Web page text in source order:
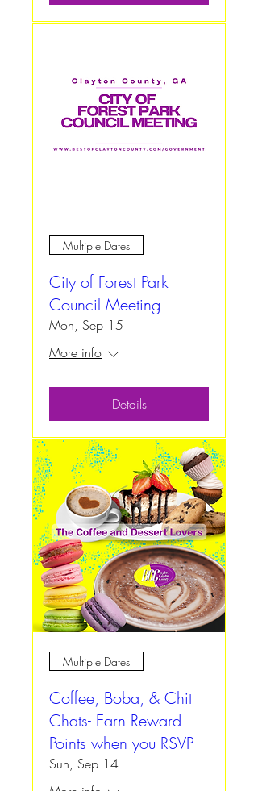
Multiple Dates
City of Forest Park
Council Meeting
Mon, Sep 15
More info
Details
Multiple Dates
Coffee, Boba, & Chit
Chats- Earn Reward
Points when you RSVP
Sun, Sep 14